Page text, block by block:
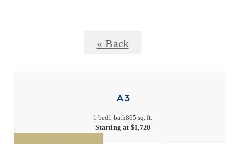
« Back
A3
1 bed1 bath865 sq. ft.
Starting at $1,720